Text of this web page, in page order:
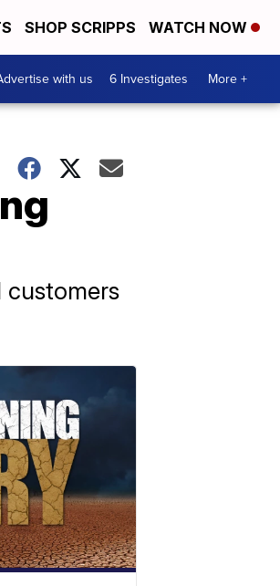
SHOP SCRIPPS WATCH NOW
with us 6 Investigates More +
customers